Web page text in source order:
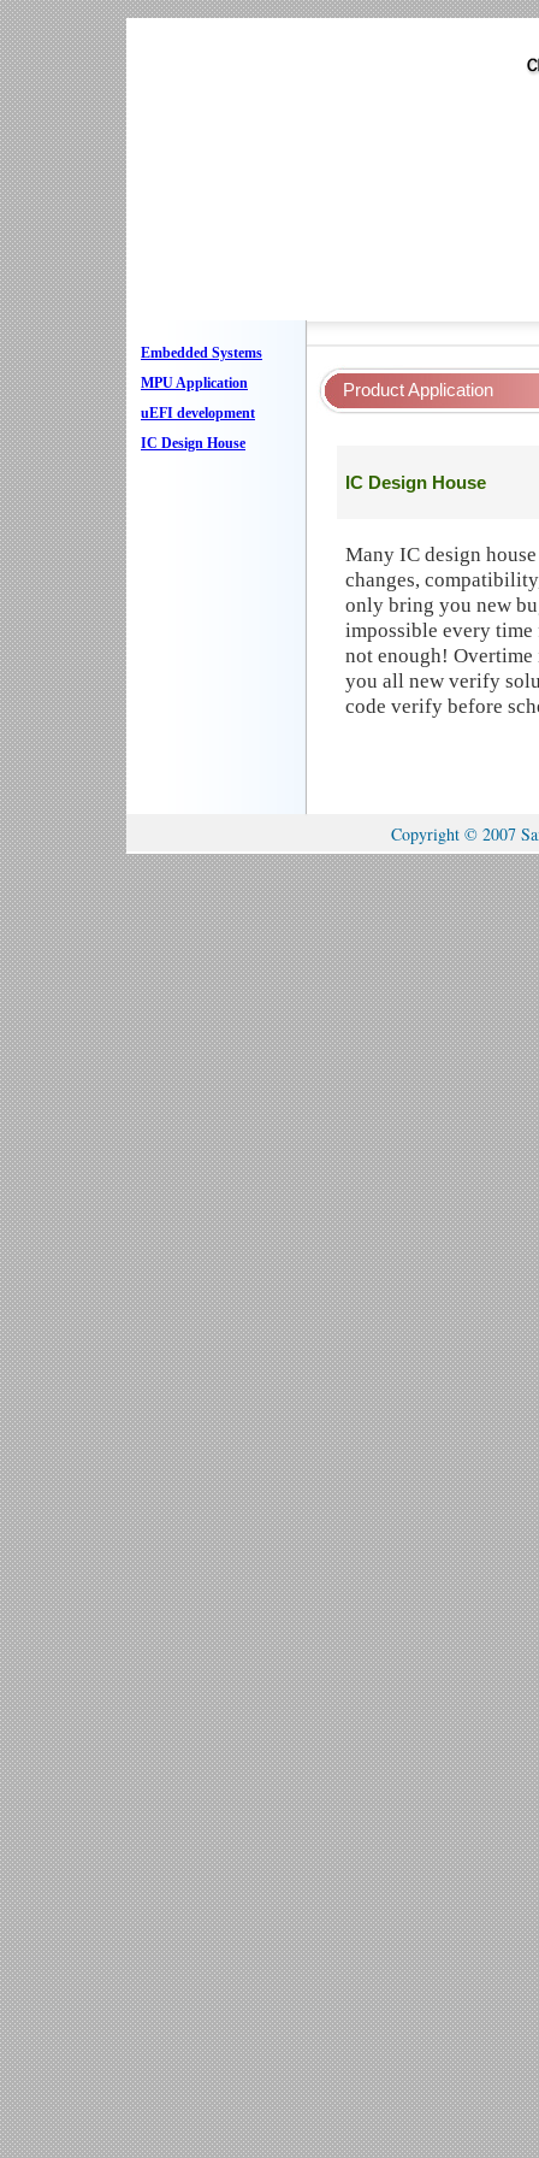
Embedded Systems
MPU Application
uEFI development
IC Design House
Product Application
IC Design House
Many IC design
changes,
only bring you new
impossible every
not enough!
you all new verify
code verify before
Copyright © 2007